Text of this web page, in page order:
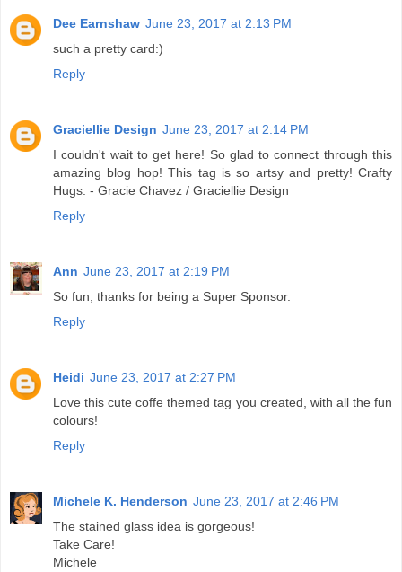
Dee Earnshaw June 23, 2017 at 2:13 PM
such a pretty card:)
Reply
Graciellie Design June 23, 2017 at 2:14 PM
I couldn't wait to get here! So glad to connect through this
amazing blog hop! This tag is so artsy and pretty! Crafty
Hugs. - Gracie Chavez / Graciellie Design
Reply
Ann June 23, 2017 at 2:19 PM
So fun, thanks for being a Super Sponsor.
Reply
Heidi June 23, 2017 at 2:27 PM
Love this cute coffe themed tag you created, with all the fun
colours!
Reply
Michele K. Henderson June 23, 2017 at 2:46 PM
The stained glass idea is gorgeous!
Take Care!
Michele